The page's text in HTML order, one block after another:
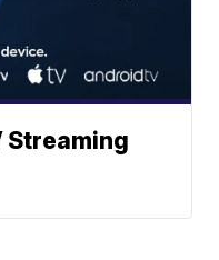
Streaming